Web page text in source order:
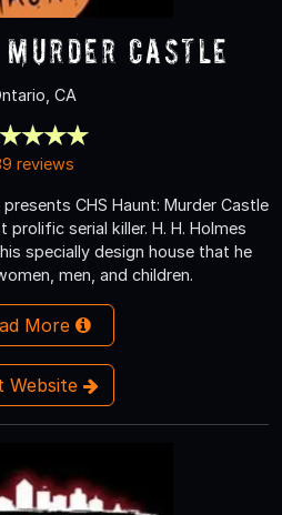
Murder Castle
CA
reviews
CHS Haunt: Murder Castle
serial killer. H. H. Holmes
specially design house that he
men, and children.
More
Website